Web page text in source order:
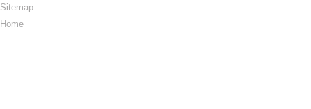
Sitemap
Home